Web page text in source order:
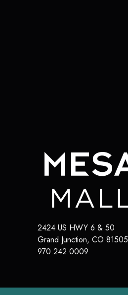
2424 US HWY 6 & 50
Grand Junction, CO 81505
970.242.0009